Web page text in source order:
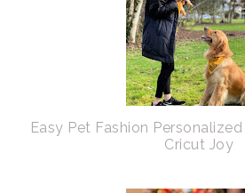
Easy Pet Fashion
Cricut Joy